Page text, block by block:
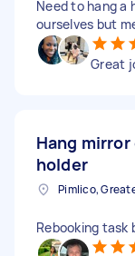
Need to hang a
ourselves but
Great
Hang mirror
holder
Rebooking task